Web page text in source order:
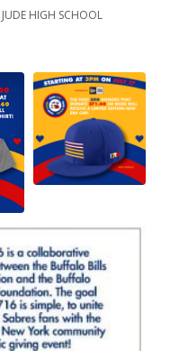
HIGH SCHOOL